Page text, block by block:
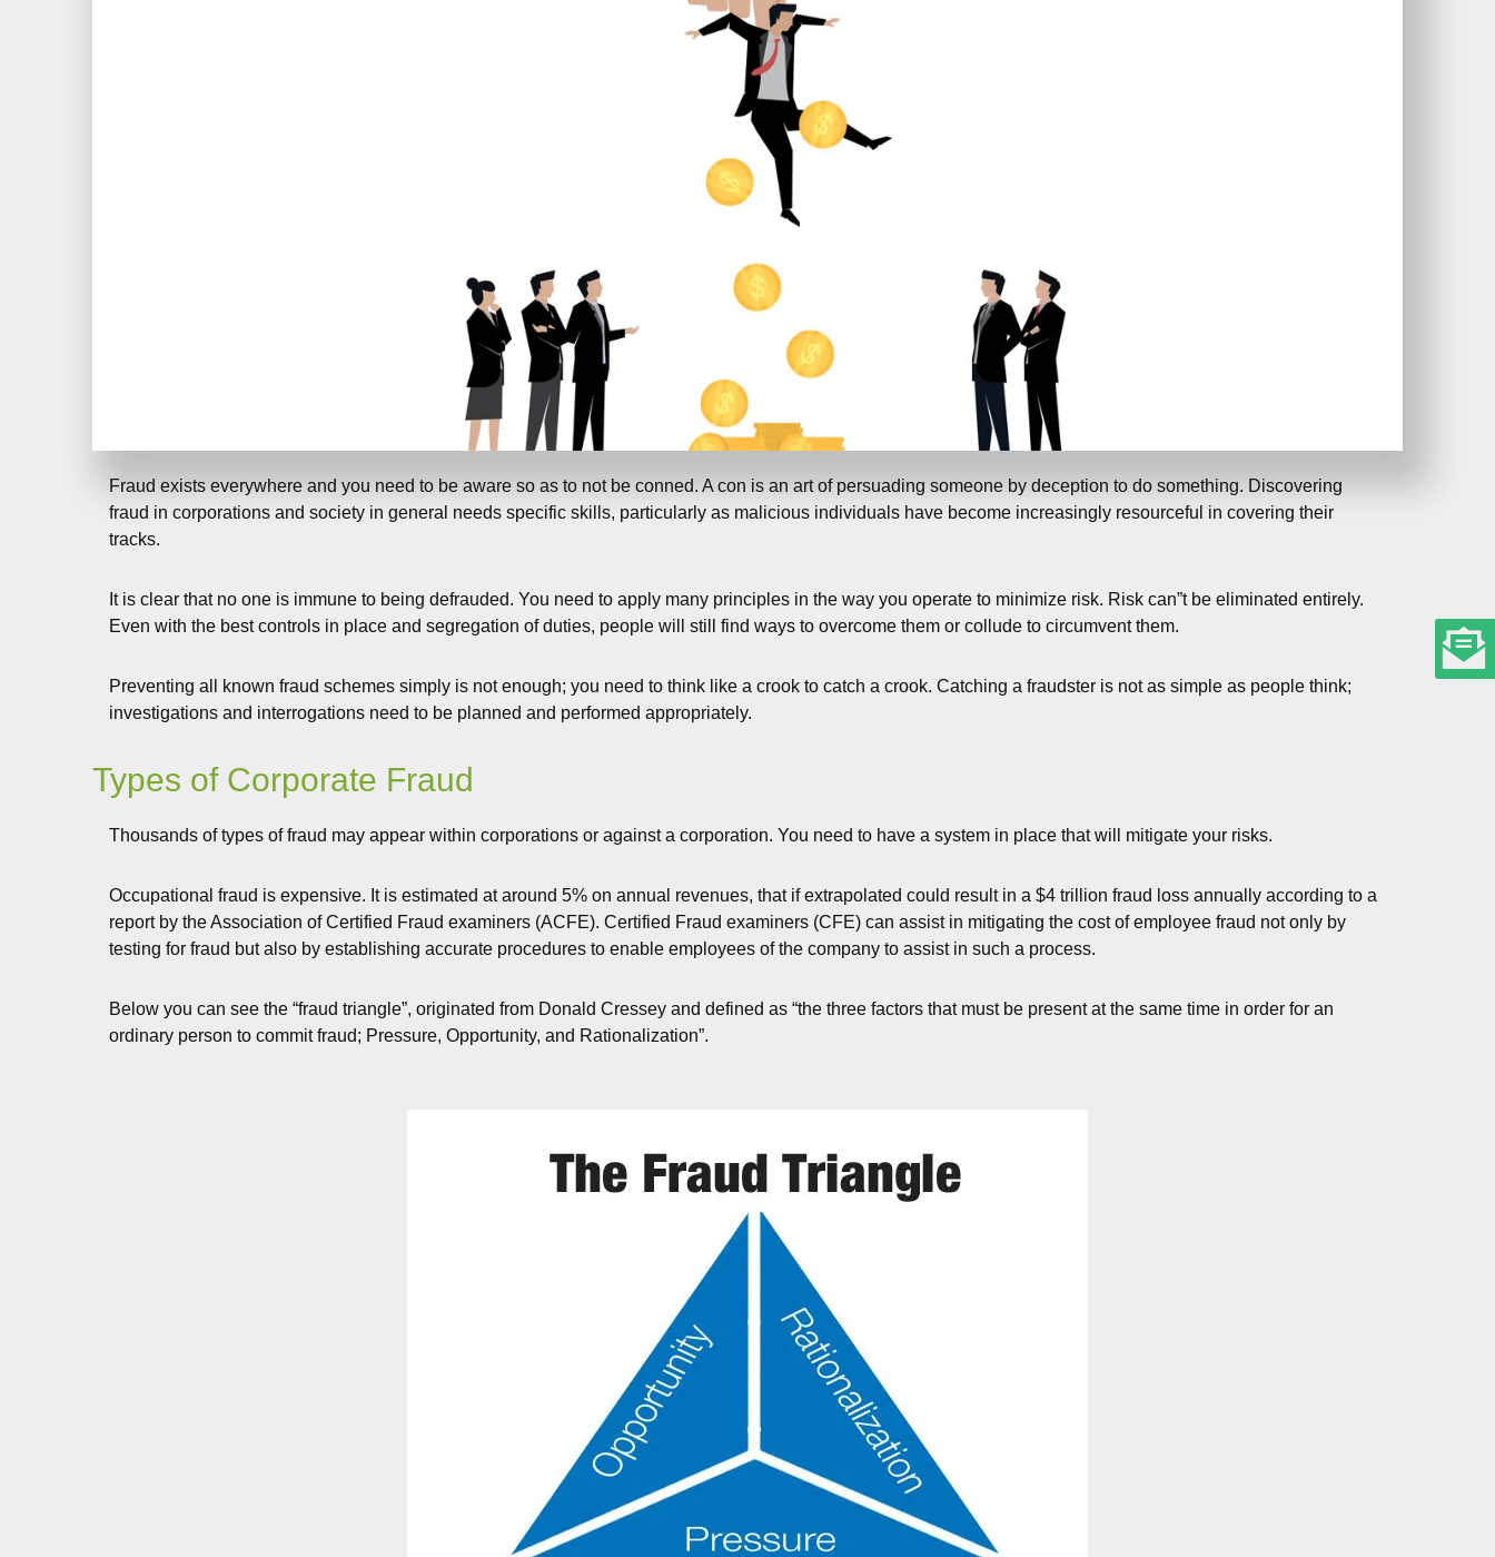
Fraud exists everywhere and you need to be aware so as to not be conned. A con is an art of persuading someone by deception to do something. Discovering
fraud in corporations and society in general needs specific skills, particularly as malicious individuals have become increasingly resourceful in covering their
tracks.
It is clear that no one is immune to being defrauded. You need to apply many principles in the way you operate to minimize risk. Risk can”t be eliminated entirely.
Even with the best controls in place and segregation of duties, people will still find ways to overcome them or collude to circumvent them.
Preventing all known fraud schemes simply is not enough; you need to think like a crook to catch a crook. Catching a fraudster is not as simple as people think;
investigations and interrogations need to be planned and performed appropriately.
Types of Corporate Fraud
Thousands of types of fraud may appear within corporations or against a corporation. You need to have a system in place that will mitigate your risks.
Occupational fraud is expensive. It is estimated at around 5% on annual revenues, that if extrapolated could result in a $4 trillion fraud loss annually according to a
report by the Association of Certified Fraud examiners (ACFE). Certified Fraud examiners (CFE) can assist in mitigating the cost of employee fraud not only by
testing for fraud but also by establishing accurate procedures to enable employees of the company to assist in such a process.
Below you can see the “fraud triangle”, originated from Donald Cressey and defined as “the three factors that must be present at the same time in order for an
ordinary person to commit fraud; Pressure, Opportunity, and Rationalization”.